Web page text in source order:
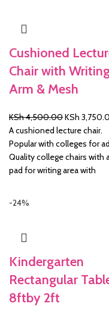
Cushioned
Chair with
Arm & Mesh
KSh4,500.00Original
price
was:
KSh
KSh
A cushioned lecture chair.
Popular with colleges for
Quality college chairs with
pad for writing area with
-24%
Kindergarten
Rectangular
8ftby 2ft